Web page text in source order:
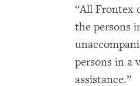
“All Frontex
the persons
persons in a
assistance.”